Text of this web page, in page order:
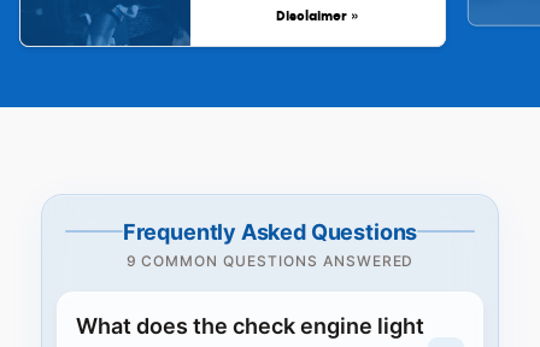
Disclaimer »
Frequently Asked Questions
9 COMMON QUESTIONS ANSWERED
What does the check engine light